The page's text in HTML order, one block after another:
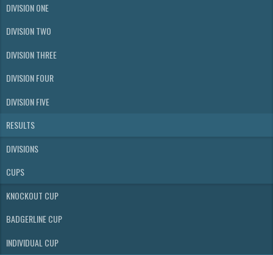
DIVISION ONE
DIVISION TWO
DIVISION THREE
DIVISION FOUR
DIVISION FIVE
RESULTS
DIVISIONS
CUPS
KNOCKOUT CUP
BADGERLINE CUP
INDIVIDUAL CUP